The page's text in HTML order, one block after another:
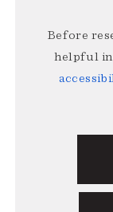
Before
helpful